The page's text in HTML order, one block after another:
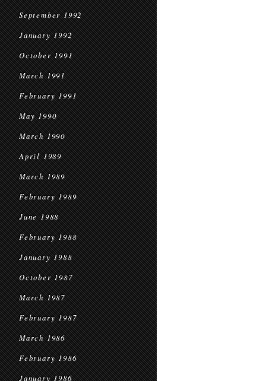
September 1992
January 1992
October 1991
March 1991
February 1991
May 1990
March 1990
April 1989
March 1989
February 1989
June 1988
February 1988
January 1988
October 1987
March 1987
February 1987
March 1986
February 1986
January 1986